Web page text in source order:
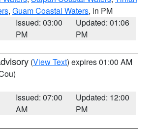
, Guam Coastal Waters, in PM
Issued: 03:00
PM
Updated: 01:06
PM
(View Text) expires 01:00 AM
Issued: 07:00
AM
Updated: 12:00
PM